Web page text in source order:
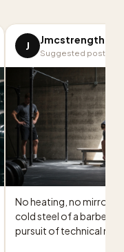
J Jmcstrength
Suggested post
No heating, no mirrors,
cold steel of a barbell
pursuit of technical